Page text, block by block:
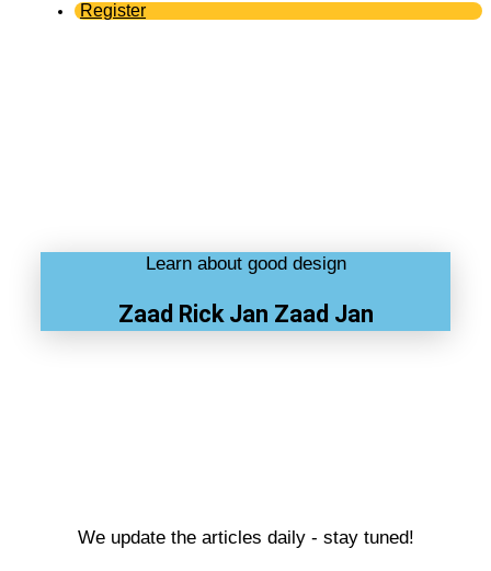
Register
Learn about good design
Zaad Rick Jan Zaad Jan
We update the articles daily - stay tuned!